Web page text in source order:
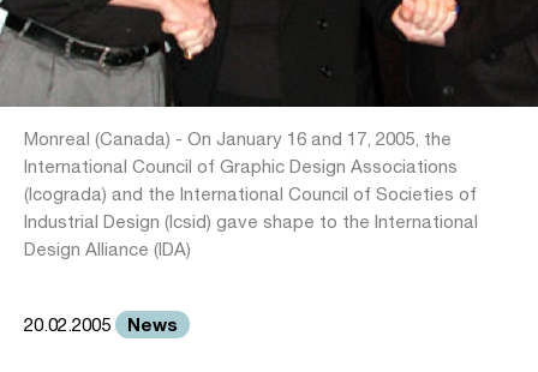
Monreal (Canada) - On January 16 and 17, 2005, the
International Council of Graphic Design Associations
(Icograda) and the International Council of Societies of
Industrial Design (Icsid) gave shape to the International
Design Alliance (IDA)
20.02.2005 News